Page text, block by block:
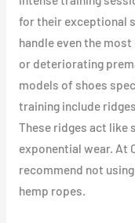
for their exceptional
handle even the
or deteriorating
models of shoes
training include
These ridges act like
exponential wear. At
recommend not
hemp ropes.